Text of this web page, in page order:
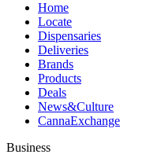
Home
Locate
Dispensaries
Deliveries
Brands
Products
Deals
News&Culture
CannaExchange
Business